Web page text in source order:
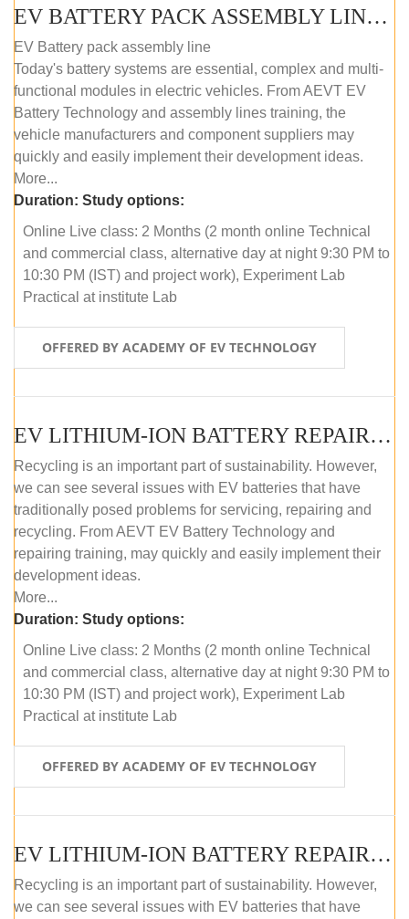
EV BATTERY PACK ASSEMBLY LINE (ONLINE COURSE)
EV Battery pack assembly line
Today's battery systems are essential, complex and multi-
functional modules in electric vehicles. From AEVT EV
Battery Technology and assembly lines training, the
vehicle manufacturers and component suppliers may
quickly and easily implement their development ideas.
More...
Duration: Study options:
Online Live class: 2 Months (2 month online Technical
and commercial class, alternative day at night 9:30 PM to
10:30 PM (IST) and project work), Experiment Lab
Practical at institute Lab
OFFERED BY ACADEMY OF EV TECHNOLOGY
EV LITHIUM-ION BATTERY REPAIR AND MAINTENANCE (ONLINE COURSE)
Recycling is an important part of sustainability. However,
we can see several issues with EV batteries that have
traditionally posed problems for servicing, repairing and
recycling. From AEVT EV Battery Technology and
repairing training, may quickly and easily implement their
development ideas.
More...
Duration: Study options:
Online Live class: 2 Months (2 month online Technical
and commercial class, alternative day at night 9:30 PM to
10:30 PM (IST) and project work), Experiment Lab
Practical at institute Lab
OFFERED BY ACADEMY OF EV TECHNOLOGY
EV LITHIUM-ION BATTERY REPAIR AND MAINTENANCE (OFFLINE COURSE)
Recycling is an important part of sustainability. However,
we can see several issues with EV batteries that have